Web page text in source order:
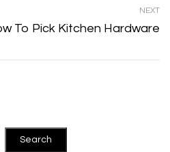
Search
NEXT
To Pick Kitchen Hardware